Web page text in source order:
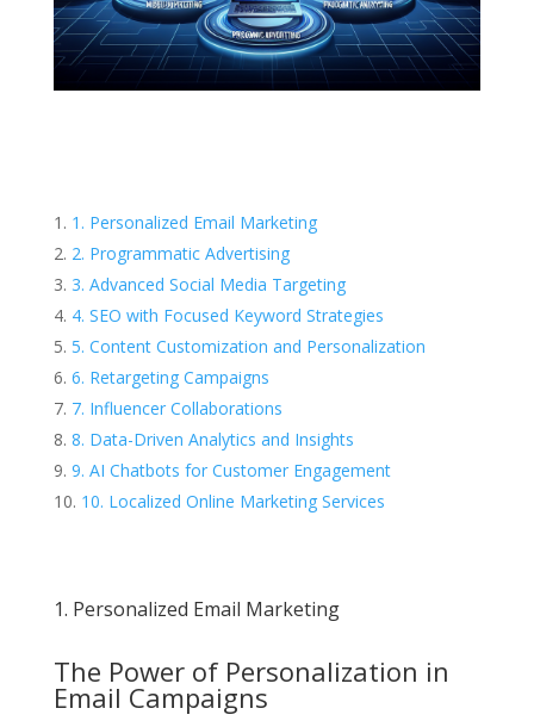
1. Personalized Email Marketing
2. Programmatic Advertising
3. Advanced Social Media Targeting
4. SEO with Focused Keyword Strategies
5. Content Customization and Personalization
6. Retargeting Campaigns
7. Influencer Collaborations
8. Data-Driven Analytics and Insights
9. AI Chatbots for Customer Engagement
10. Localized Online Marketing Services
1. Personalized Email Marketing
The Power of Personalization in
Email Campaigns